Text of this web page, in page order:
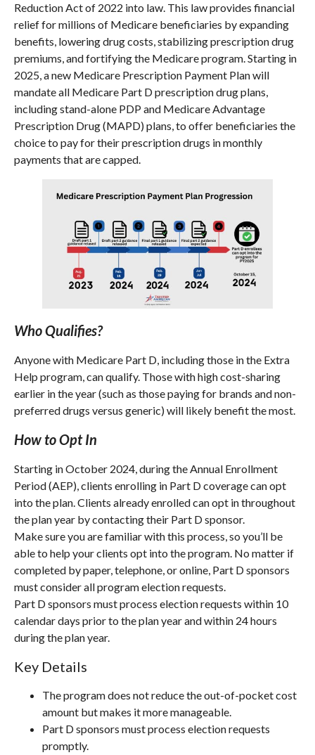
Reduction Act of 2022 into law. This law provides financial
relief for millions of Medicare beneficiaries by expanding
benefits, lowering drug costs, stabilizing prescription drug
premiums, and fortifying the Medicare program. Starting in
2025, a new Medicare Prescription Payment Plan will
mandate all Medicare Part D prescription drug plans,
including stand-alone PDP and Medicare Advantage
Prescription Drug (MAPD) plans, to offer beneficiaries the
choice to pay for their prescription drugs in monthly
payments that are capped.
Who Qualifies?
Anyone with Medicare Part D, including those in the Extra
Help program, can qualify. Those with high cost-sharing
earlier in the year (such as those paying for brands and non-
preferred drugs versus generic) will likely benefit the most.
How to Opt In
Starting in October 2024, during the Annual Enrollment
Period (AEP), clients enrolling in Part D coverage can opt
into the plan. Clients already enrolled can opt in throughout
the plan year by contacting their Part D sponsor.
Make sure you are familiar with this process, so you’ll be
able to help your clients opt into the program. No matter if
completed by paper, telephone, or online, Part D sponsors
must consider all program election requests.
Part D sponsors must process election requests within 10
calendar days prior to the plan year and within 24 hours
during the plan year.
Key Details
The program does not reduce the out-of-pocket cost
amount but makes it more manageable.
Part D sponsors must process election requests
promptly.